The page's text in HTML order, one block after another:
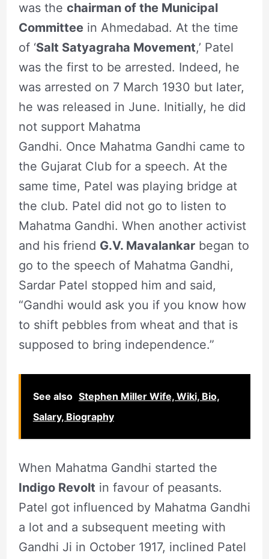
was the chairman of the Municipal
Committeein Ahmedabad. At the time
of ‘Salt Satyagraha Movement,’ Patel
was the first to be arrested. Indeed, he
was arrested on 7 March 1930 but later,
he was released in June. Initially, he did
not support Mahatma
Gandhi. Once Mahatma Gandhi came to
the Gujarat Club for a speech. At the
same time, Patel was playing bridge at
the club. Patel did not go to listen to
Mahatma Gandhi. When another activist
and his friend G.V. Mavalankarbegan to
go to the speech of Mahatma Gandhi,
Sardar Patel stopped him and said,
“Gandhi would ask you if you know how
to shift pebbles from wheat and that is
supposed to bring independence.”
See also Stephen Miller Wife, Wiki, Bio,
Salary, Biography
When Mahatma Gandhi started the
Indigo Revolt in favour of peasants.
Patel got influenced by Mahatma Gandhi
a lot and a subsequent meeting with
Gandhi Ji in October 1917, inclined Patel